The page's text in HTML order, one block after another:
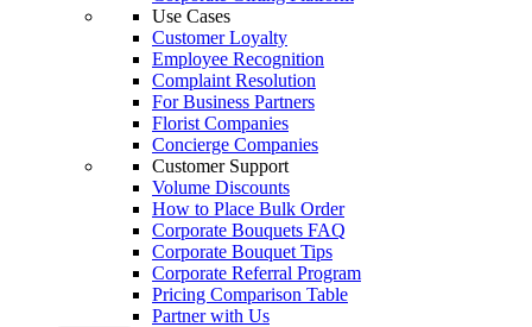
Use Cases
Customer Loyalty
Employee Recognition
Complaint Resolution
For Business Partners
Florist Companies
Concierge Companies
Customer Support
Volume Discounts
How to Place Bulk Order
Corporate Bouquets FAQ
Corporate Bouquet Tips
Corporate Referral Program
Pricing Comparison Table
Partner with Us